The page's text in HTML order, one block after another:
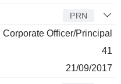
PRN
Corporate Officer/Principal
41
21/09/2017